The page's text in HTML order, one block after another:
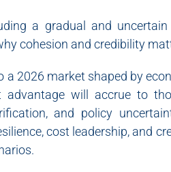
a gradual and
cohesion and credibility
a 2026 market shaped by
will accrue to
and policy
cost leadership, and